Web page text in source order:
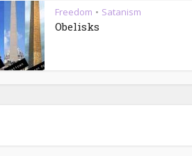
Freedom • Satanism
Obelisks